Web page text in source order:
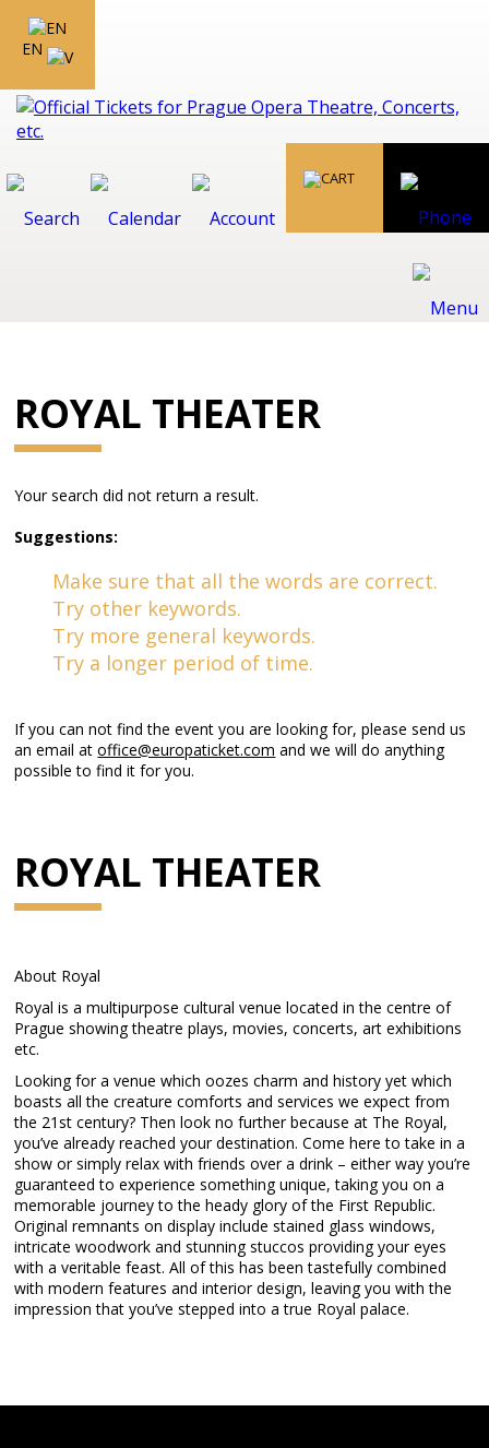
EN
ROYAL THEATER
Your search did not return a result.
Suggestions:
Make sure that all the words are correct.
Try other keywords.
Try more general keywords.
Try a longer period of time.
If you can not find the event you are looking for, please send us
an email atoffice@europaticket.com and we will do anything
possible to find it for you.
ROYAL THEATER
About Royal
Royal is a multipurpose cultural venue located in the centre of
Prague showing theatre plays, movies, concerts, art exhibitions
etc.
Looking for a venue which oozes charm and history yet which
boasts all the creature comforts and services we expect from
the 21st century? Then look no further because at The Royal,
you’ve already reached your destination. Come here to take in a
show or simply relax with friends over a drink – either way you’re
guaranteed to experience something unique, taking you on a
memorable journey to the heady glory of the First Republic.
Original remnants on display include stained glass windows,
intricate woodwork and stunning stuccos providing your eyes
with a veritable feast. All of this has been tastefully combined
with modern features and interior design, leaving you with the
impression that you’ve stepped into a true Royal palace.